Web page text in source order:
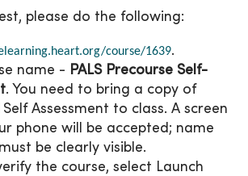
please do the following:
course/1639.
name - PALS Precourse Self-
. You need to bring a copy of
Assessment to class. A screen
phone will be accepted; name
be clearly visible.
the course, select Launch